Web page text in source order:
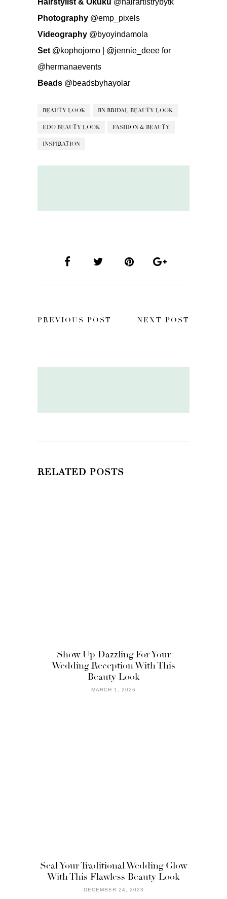
Hairstylist & Okuku @hairartistrybytk
Photography @emp_pixels
Videography @byoyindamola
Set @kophojomo @jennie_deee for
@hermanaevents
Beads @beadsbyhayolar
BEAUTY LOOK BN BRIDAL BEAUTY LOOK
EDO BEAUTY LOOK FASHION & BEAUTY
INSPIRATION
PREVIOUS POST NEXT POST
RELATED POSTS
Show Up Dazzling For Your
Wedding Reception With This
Beauty Look
MARCH 1, 2026
Seal Your Traditional Wedding Glow
With This Flawless Beauty Look
DECEMBER 24, 2023